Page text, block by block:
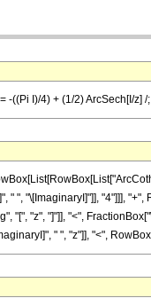
-((Pi I)/4) + (1/2) ArcSech[I/
" ", "\[ImaginaryI]"]], "4"]]],
"[", "z", "]"]], "<",
" ", "z"]], "<",